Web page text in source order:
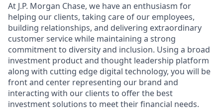
At J.P. Morgan Chase, we have an enthusiasm for
helping our clients, taking care of our employees,
building relationships, and delivering extraordinary
customer service while maintaining a strong
commitment to diversity and inclusion. Using a broad
investment product and thought leadership platform
along with cutting edge digital technology, you will be
front and center representing our brand and
interacting with our clients to offer the best
investment solutions to meet their financial needs.